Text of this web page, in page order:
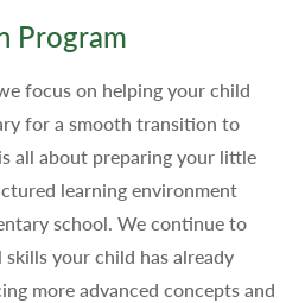
Program
focus on helping your child
for a smooth transition to
all about preparing your little
learning environment
school. We continue to
your child has already
more advanced concepts and